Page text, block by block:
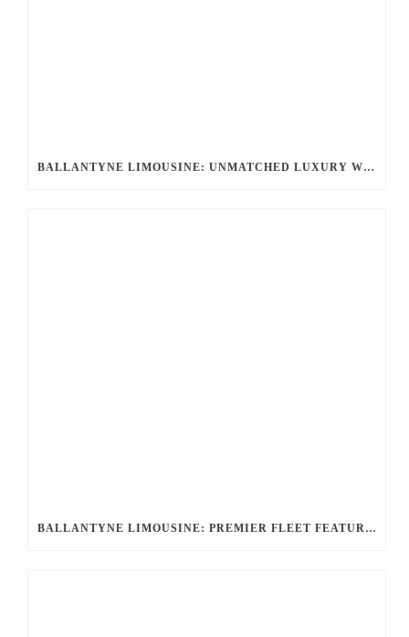
BALLANTYNE LIMOUSINE: UNMATCHED LUXURY WITH LINCOLN LIMOS, HUMMER LIMO, LIMO EXECUTIVE BUS
BALLANTYNE LIMOUSINE: PREMIER FLEET FEATURING LINCOLN LIMOS, HUMMER LIMO, LIMO EXECUTIVE BUS & MORE